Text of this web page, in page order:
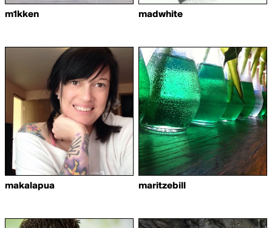
m1kken madwhite
makalapua maritzebill